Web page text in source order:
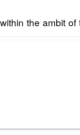
the ambit of